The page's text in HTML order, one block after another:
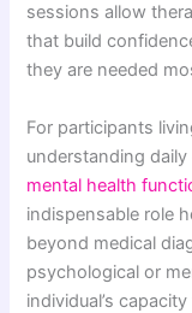
sessions allow
that build
they are needed
For participants
understanding
mental health
indispensable role
beyond medical
psychological or
individual’s